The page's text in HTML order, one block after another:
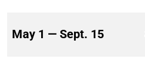
May 1 — Sept. 15